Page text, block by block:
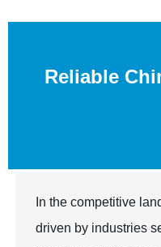
Reliable
In the competitive
driven by industries